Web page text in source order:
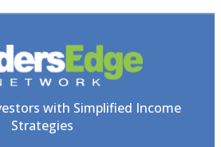
with Simplified Income
Strategies